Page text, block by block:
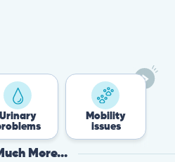
Mobility
issues
More...